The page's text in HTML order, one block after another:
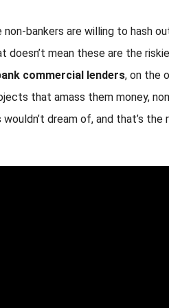
bankers are willing to hash
mean these are the
commercial lenders, on the
that amass them money,
dream of, and that’s the